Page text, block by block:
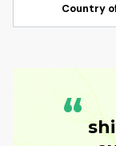
Country
“